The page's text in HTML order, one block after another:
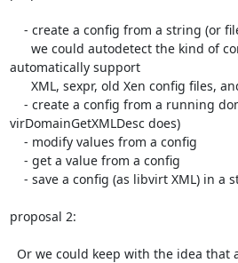
automatically support
virDomainGetXMLDesc does)
proposal 2: